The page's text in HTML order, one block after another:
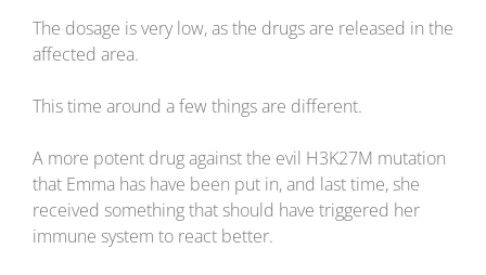
The dosage is very low, as the drugs are released in the
affected area.
This time around a few things are different.
A more potent drug against the evil H3K27M mutation
that Emma has have been put in, and last time, she
received something that should have triggered her
immune system to react better.